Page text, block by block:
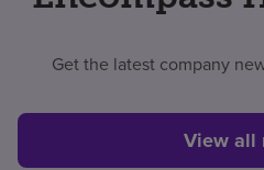
Get the latest company
View all